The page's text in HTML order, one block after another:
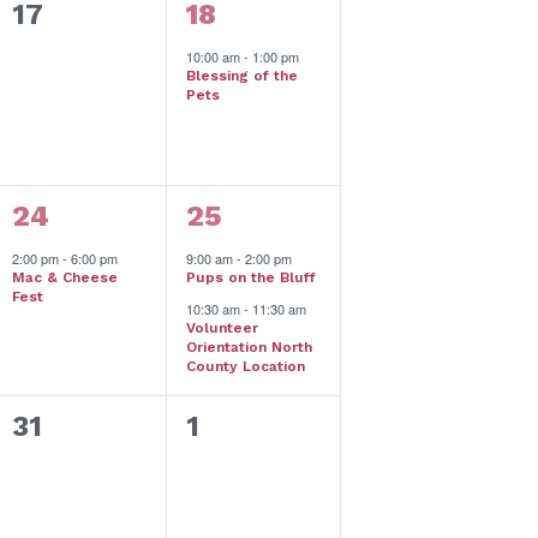
0
17
1
event,
18
10:00 am- 1:00 pm
Blessing of the
Pets
1
event,
24
2:00 pm- 6:00 pm
Mac & Cheese
Fest
2
events,
25
9:00 am- 2:00 pm
Pups on the Bluff
10:30 am- 11:30 am
Volunteer
Orientation North
County Location
0
31
0
1